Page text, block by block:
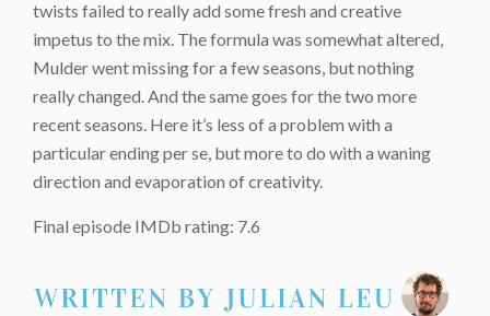
twists failed to really add some fresh and creative
impetus to the mix. The formula was somewhat altered,
Mulder went missing for a few seasons, but nothing
really changed. And the same goes for the two more
recent seasons. Here it’s less of a problem with a
particular ending per se, but more to do with a waning
direction and evaporation of creativity.
Final episode IMDb rating: 7.6